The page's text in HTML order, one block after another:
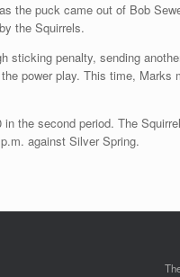
the puck came out of Bob
the Squirrels.
sticking penalty, sending
power play. This time,
the second period. The
against Silver Spring.